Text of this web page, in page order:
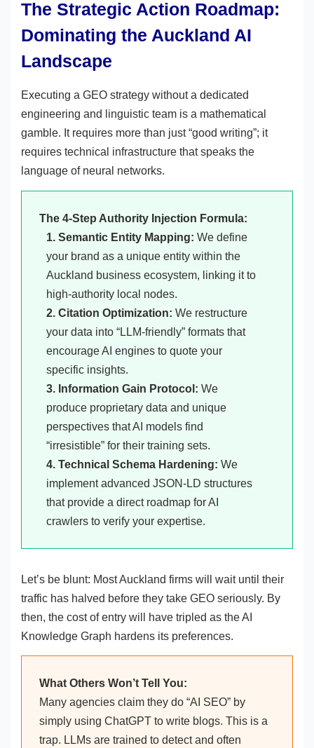
The Strategic Action Roadmap:
Dominating the Auckland AI
Landscape
Executing a GEO strategy without a dedicated
engineering and linguistic team is a mathematical
gamble. It requires more than just “good writing”; it
requires technical infrastructure that speaks the
language of neural networks.
The 4-Step Authority Injection Formula:
1. Semantic Entity Mapping: We define
your brand as a unique entity within the
Auckland business ecosystem, linking it to
high-authority local nodes.
2. Citation Optimization: We restructure
your data into “LLM-friendly” formats that
encourage AI engines to quote your
specific insights.
3. Information Gain Protocol: We
produce proprietary data and unique
perspectives that AI models find
“irresistible” for their training sets.
4. Technical Schema Hardening: We
implement advanced JSON-LD structures
that provide a direct roadmap for AI
crawlers to verify your expertise.
Let’s be blunt: Most Auckland firms will wait until their
traffic has halved before they take GEO seriously. By
then, the cost of entry will have tripled as the AI
Knowledge Graph hardens its preferences.
What Others Won’t Tell You:
Many agencies claim they do “AI SEO” by
simply using ChatGPT to write blogs. This is a
trap. LLMs are trained to detect and often